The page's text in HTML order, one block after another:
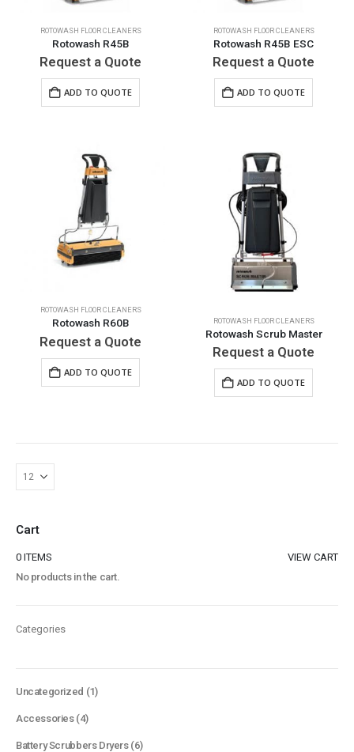
ROTOWASH FLOOR CLEANERS
Rotowash R45B
Request a Quote
ADD TO QUOTE
ROTOWASH FLOOR CLEANERS
Rotowash R45B ESC
Request a Quote
ADD TO QUOTE
ROTOWASH FLOOR CLEANERS
Rotowash R60B
Request a Quote
ADD TO QUOTE
ROTOWASH FLOOR CLEANERS
Rotowash Scrub Master
Request a Quote
ADD TO QUOTE
Cart
0 ITEMS
VIEW CART
No products in the cart.
Categories
Uncategorized 11
Accessories 44
Battery Scrubbers Dryers 66